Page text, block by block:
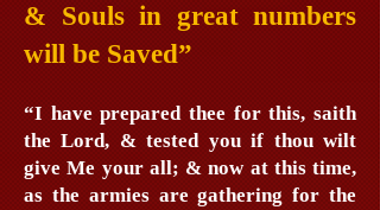
& Souls in great numbers
will be Saved”
“I have prepared thee for this, saith
the Lord, & tested you if thou wilt
give Me your all; & now at this time,
as the armies are gathering for the